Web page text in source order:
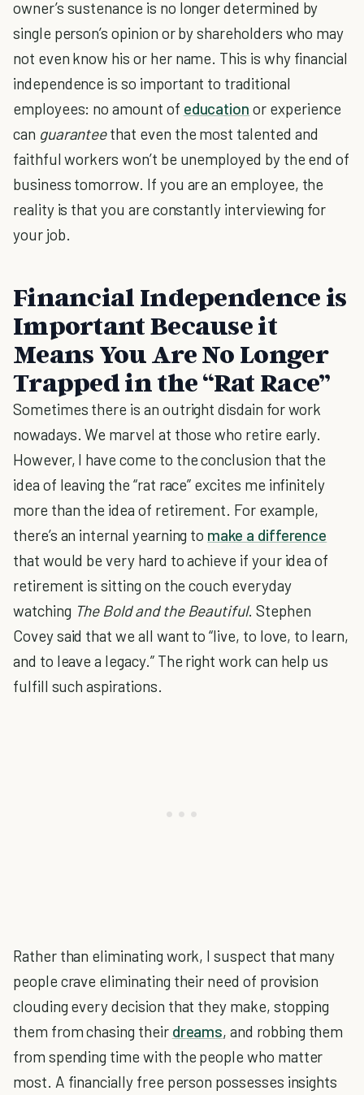
owner’s sustenance is no longer determined by
single person’s opinion or by shareholders who may
not even know his or her name. This is why financial
independence is so important to traditional
employees: no amount of education or experience
can guaranteethat even the most talented and
faithful workers won’t be unemployed by the end of
business tomorrow. If you are an employee, the
reality is that you are constantly interviewing for
your job.
Financial Independence is
Important Because it
Means You Are No Longer
Trapped in the “Rat Race”
Sometimes there is an outright disdain for work
nowadays. We marvel at those who retire early.
However, I have come to the conclusion that the
idea of leaving the “rat race” excites me infinitely
more than the idea of retirement. For example,
there’s an internal yearning to make a difference
that would be very hard to achieve if your idea of
retirement is sitting on the couch everyday
watching The Bold and the Beautiful. Stephen
Covey said that we all want to “live, to love, to learn,
and to leave a legacy.” The right work can help us
fulfill such aspirations.
Rather than eliminating work, I suspect that many
people crave eliminating their need of provision
clouding every decision that they make, stopping
them from chasing their dreams, and robbing them
from spending time with the people who matter
most. A financially free person possesses insights